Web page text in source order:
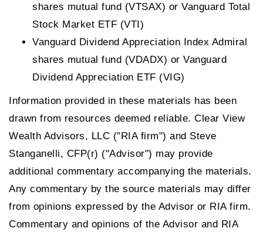
shares mutual fund (VTSAX) or Vanguard Total
Stock Market ETF (VTI)
Vanguard Dividend Appreciation Index Admiral
shares mutual fund (VDADX) or Vanguard
Dividend Appreciation ETF (VIG)
Information provided in these materials has been
drawn from resources deemed reliable. Clear View
Wealth Advisors, LLC ("RIA firm") and Steve
Stanganelli, CFP(r) ("Advisor") may provide
additional commentary accompanying the materials.
Any commentary by the source materials may differ
from opinions expressed by the Advisor or RIA firm.
Commentary and opinions of the Advisor and RIA